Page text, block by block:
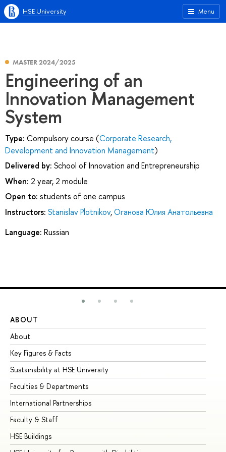
Menu
HSE University
MASTER 2024/2025
Engineering of an
Innovation Management
System
Type: Compulsory course (Corporate Research,
Development and Innovation Management)
Delivered by: School of Innovation and Entrepreneurship
When: 2 year, 2 module
Open to: students of one campus
Instructors: Stanislav Plotnikov,Оганова Юлия Анатольевна
Language: Russian
ABOUT
About
Key Figures & Facts
Sustainability at HSE University
Faculties & Departments
International Partnerships
Faculty & Staff
HSE Buildings